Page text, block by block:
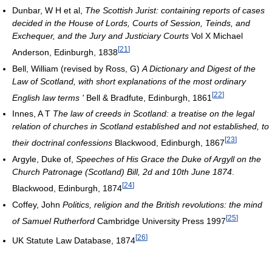
Dunbar, W H et al, The Scottish Jurist: containing reports of cases
decided in the House of Lords, Courts of Session, Teinds, and
Exchequer, and the Jury and Justiciary Courts Vol X Michael
Anderson, Edinburgh, 1838[21 ]
Bell, William (revised by Ross, G) A Dictionary and Digest of the
Law of Scotland, with short explanations of the most ordinary
English law terms ' Bell & Bradfute, Edinburgh, 1861 [22]
Innes, A T The law of creeds in Scotland: a treatise on the legal
relation of churches in Scotland established and not established, to
their doctrinal confessions Blackwood, Edinburgh, 1867 [23]
Argyle, Duke of, Speeches of His Grace the Duke of Argyll on the
Church Patronage (Scotland) Bill, 2d and 10th June 1874
Blackwood, Edinburgh, 1874[24]
Coffey, John Politics, religion and the British revolutions: the mind
of Samuel Rutherford Cambridge University Press 1997[25]
UK Statute Law Database, 1874[26]